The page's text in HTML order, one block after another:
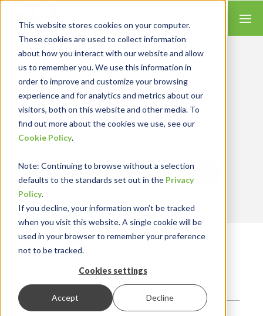
This website stores cookies on your computer.
These cookies are used to collect information
about how you interact with our website and allow
us to remember you. We use this information in
order to improve and customize your browsing
experience and for analytics and metrics about our
visitors, both on this website and other media. To
find out more about the cookies we use, see our
Cookie Policy.
Note: Continuing to browse without a selection
defaults to the standards set out in the Privacy
Policy.
If you decline, your information won’t be tracked
when you visit this website. A single cookie will be
used in your browser to remember your preference
not to be tracked.
Cookies settings
Accept Decline
Insights for Technology
Our Solution Consultants combine their
industry expertise with accounting skills and
systems experience, tailoring our services and
solutions to satisfy your technology needs.
Send Blog Updates to Your Inbox
RKL eSolutions Blog
TRENDS AND INSIGHTS